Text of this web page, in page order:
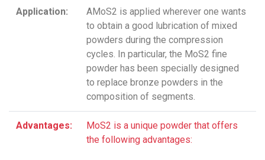
Application:
AMoS2 is applied wherever one wants
to obtain a good lubrication of mixed
powders during the compression
cycles. In particular, the MoS2 fine
powder has been specially designed
to replace bronze powders in the
composition of segments.
Advantages:
MoS2 is a unique powder that offers
the following advantages: